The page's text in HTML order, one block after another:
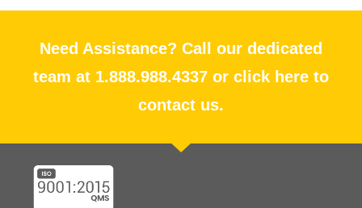
Need Assistance? Call our dedicated
team at 1.888.988.4337 or click here to
contact us.